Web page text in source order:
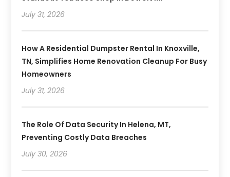
July 31, 2026
How A Residential Dumpster Rental In Knoxville,
TN, Simplifies Home Renovation Cleanup For Busy
Homeowners
July 31, 2026
The Role Of Data Security In Helena, MT,
Preventing Costly Data Breaches
July 30, 2026